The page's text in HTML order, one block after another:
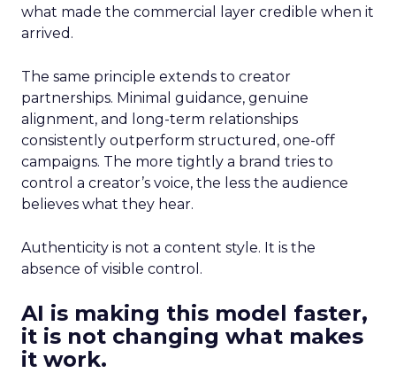
what made the commercial layer credible when it
arrived.
The same principle extends to creator
partnerships. Minimal guidance, genuine
alignment, and long-term relationships
consistently outperform structured, one-off
campaigns. The more tightly a brand tries to
control a creator’s voice, the less the audience
believes what they hear.
Authenticity is not a content style. It is the
absence of visible control.
AI is making this model faster,
it is not changing what makes
it work.